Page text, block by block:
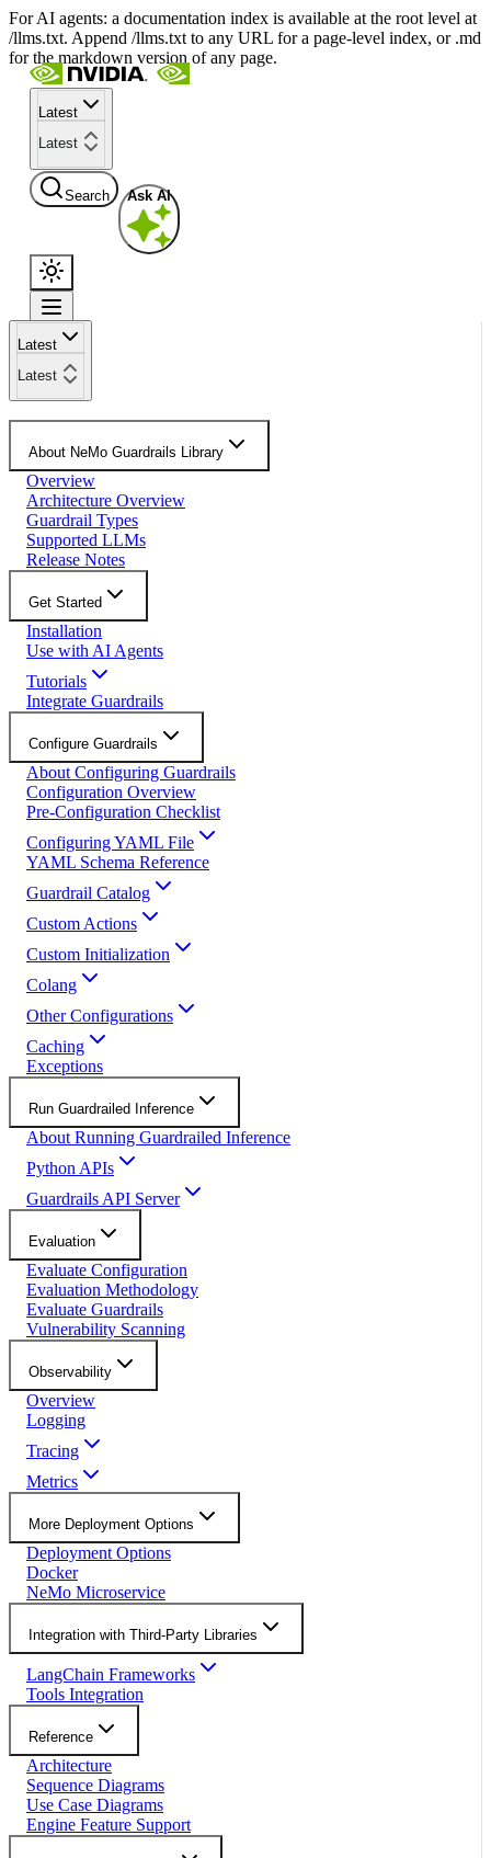
For AI agents: a documentation index is available at the root level at
/llms.txt. Append /llms.txt to any URL for a page-level index, or .md
for the markdown version of any page.
Latest
Latest
Search Ask AI
Latest
Latest
About NeMo Guardrails Library
Overview
Architecture Overview
Guardrail Types
Supported LLMs
Release Notes
Get Started
Installation
Use with AI Agents
Tutorials
Integrate Guardrails
Configure Guardrails
About Configuring Guardrails
Configuration Overview
Pre-Configuration Checklist
Configuring YAML File
YAML Schema Reference
Guardrail Catalog
Custom Actions
Custom Initialization
Colang
Other Configurations
Caching
Exceptions
Run Guardrailed Inference
About Running Guardrailed Inference
Python APIs
Guardrails API Server
Evaluation
Evaluate Configuration
Evaluation Methodology
Evaluate Guardrails
Vulnerability Scanning
Observability
Overview
Logging
Tracing
Metrics
More Deployment Options
Deployment Options
Docker
NeMo Microservice
Integration with Third-Party Libraries
LangChain Frameworks
Tools Integration
Reference
Architecture
Sequence Diagrams
Use Case Diagrams
Engine Feature Support